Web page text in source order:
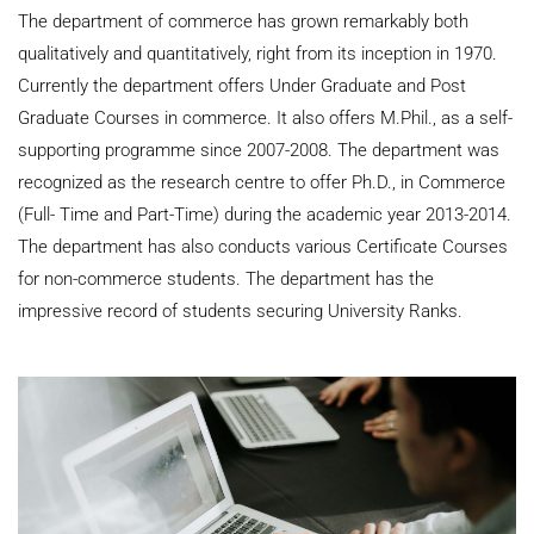
The department of commerce has grown remarkably both
qualitatively and quantitatively, right from its inception in 1970.
Currently the department offers Under Graduate and Post
Graduate Courses in commerce. It also offers M.Phil., as a self-
supporting programme since 2007-2008. The department was
recognized as the research centre to offer Ph.D., in Commerce
(Full- Time and Part-Time) during the academic year 2013-2014.
The department has also conducts various Certificate Courses
for non-commerce students. The department has the
impressive record of students securing University Ranks.